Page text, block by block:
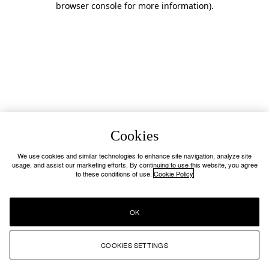
browser console for more information).
Cookies
We use cookies and similar technologies to enhance site navigation, analyze site
usage, and assist our marketing efforts. By continuing to use this website, you agree
to these conditions of use. Cookie Policy
COOKIES SETTINGS
OK